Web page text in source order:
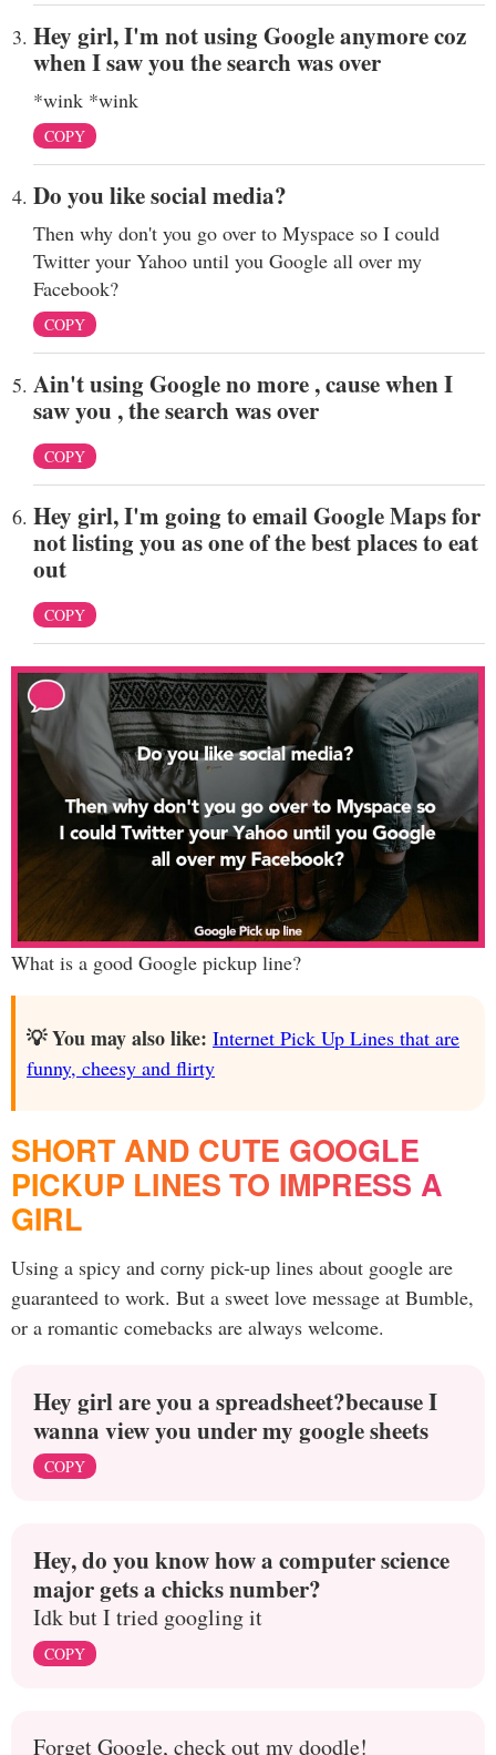
Hey girl, I'm not using Google anymore coz
when I saw you the search was over
*wink *wink
COPY
Do you like social media?
Then why don't you go over to Myspace so I could
Twitter your Yahoo until you Google all over my
Facebook?
COPY
Ain't using Google no more , cause when I
saw you , the search was over
COPY
Hey girl, I'm going to email Google Maps for
not listing you as one of the best places to eat
out
COPY
What is a good Google pickup line?
💡 You may also like: Internet Pick Up Lines that are
funny, cheesy and flirty
SHORT AND CUTE GOOGLE
PICKUP LINES TO IMPRESS A
GIRL
Using a spicy and corny pick-up lines about google are
guaranteed to work. But a sweet love message at Bumble,
or a romantic comebacks are always welcome.
Hey girl are you a spreadsheet?because I
wanna view you under my google sheets
COPY
Hey, do you know how a computer science
major gets a chicks number?
Idk but I tried googling it
COPY
Forget Google, check out my doodle!